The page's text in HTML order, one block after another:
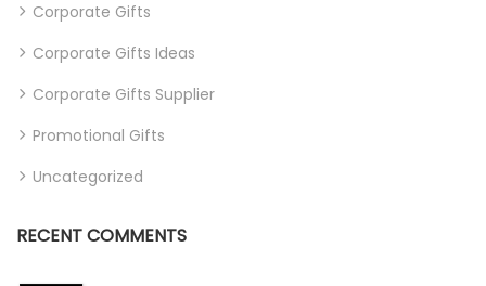
Corporate Gifts
Corporate Gifts Ideas
Corporate Gifts Supplier
Promotional Gifts
Uncategorized
RECENT COMMENTS